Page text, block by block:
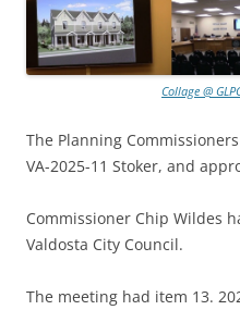
Collage @
The Planning
VA-2025-11 Stoker, and
Commissioner Chip Wildes
Valdosta City Council.
The meeting had item 13.